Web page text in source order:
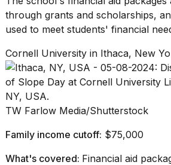
through grants and scholarships,
used to meet students' financial
Cornell University in Ithaca, New
TW Farlow Media/Shutterstock
Family income cutoff: $75,000
What's covered: Financial aid